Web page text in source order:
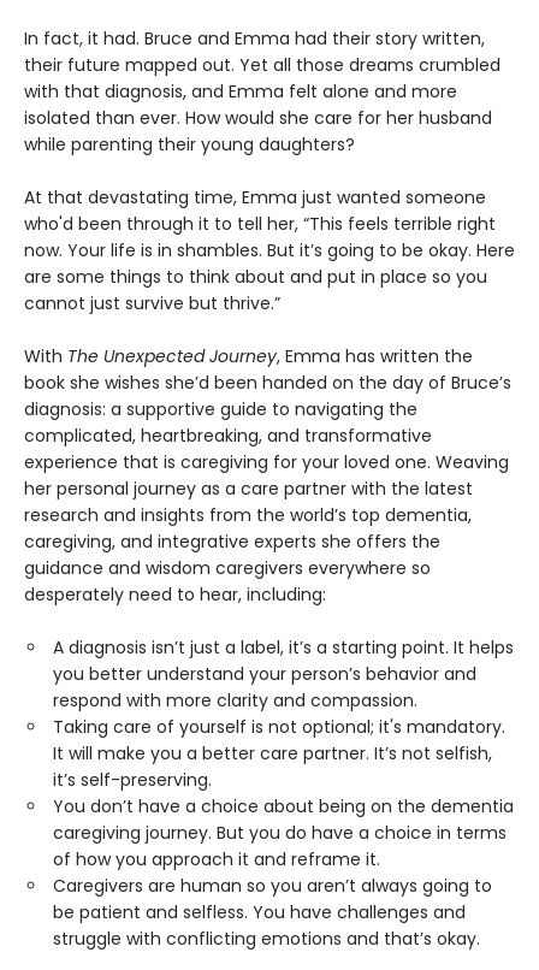
In fact, it had. Bruce and Emma had their story written,
their future mapped out. Yet all those dreams crumbled
with that diagnosis, and Emma felt alone and more
isolated than ever. How would she care for her husband
while parenting their young daughters?
At that devastating time, Emma just wanted someone
who'd been through it to tell her, “This feels terrible right
now. Your life is in shambles. But it’s going to be okay. Here
are some things to think about and put in place so you
cannot just survive but thrive.”
With The Unexpected Journey, Emma has written the
book she wishes she’d been handed on the day of Bruce’s
diagnosis: a supportive guide to navigating the
complicated, heartbreaking, and transformative
experience that is caregiving for your loved one. Weaving
her personal journey as a care partner with the latest
research and insights from the world’s top dementia,
caregiving, and integrative experts she offers the
guidance and wisdom caregivers everywhere so
desperately need to hear, including:
A diagnosis isn’t just a label, it’s a starting point. It helps
you better understand your person’s behavior and
respond with more clarity and compassion.
Taking care of yourself is not optional; it's mandatory.
It will make you a better care partner. It’s not selfish,
it’s self-preserving.
You don’t have a choice about being on the dementia
caregiving journey. But you do have a choice in terms
of how you approach it and reframe it.
Caregivers are human so you aren’t always going to
be patient and selfless. You have challenges and
struggle with conflicting emotions and that’s okay.